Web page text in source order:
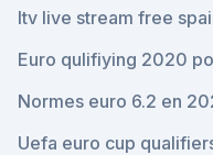
Itv live stream free
Euro qulifiying 2020
Normes euro 6.2 en
Uefa euro cup